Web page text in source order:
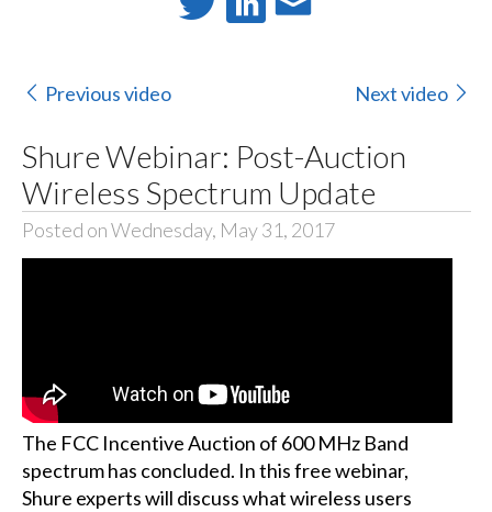
Previous video Next video
Shure Webinar: Post-Auction
Wireless Spectrum Update
Posted on Wednesday, May 31, 2017
The FCC Incentive Auction of 600 MHz Band
spectrum has concluded. In this free webinar,
Shure experts will discuss what wireless users